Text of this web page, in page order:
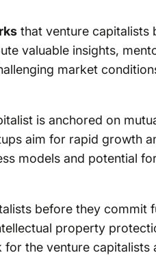
that venture capitalists
valuable insights,
market
is anchored on
aim for rapid growth
models and potential
before they commit
property
the venture capitalists